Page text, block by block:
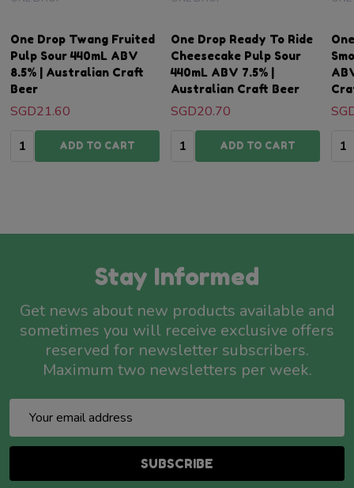
One Drop Twang Fruited
Pulp Sour 440mL ABV
8.5% | Australian Craft
Beer
SGD21.60
Quantity:ADD TO CART
One Drop Ready To Ride
Cheesecake Pulp Sour
440mL ABV 7.5% |
Australian Craft Beer
SGD20.70
Quantity:ADD TO CART
Stay Informed
Get news about new products available and
sometimes you will receive exclusive offers
reserved for newsletter subscribers.
Maximum two newsletters per week.
Address
SUBSCRIBE